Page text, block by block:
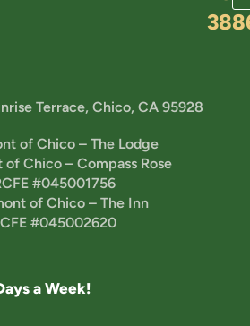
Terrace, Chico, CA 95928
of Chico – The Lodge
of Chico – Compass Rose
#045001756
of Chico – The Inn
#045002620
a Week!